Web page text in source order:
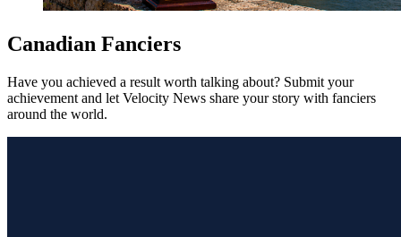
Canadian Fanciers
Have you achieved a result worth talking about? Submit your
achievement and let Velocity News share your story with fanciers
around the world.